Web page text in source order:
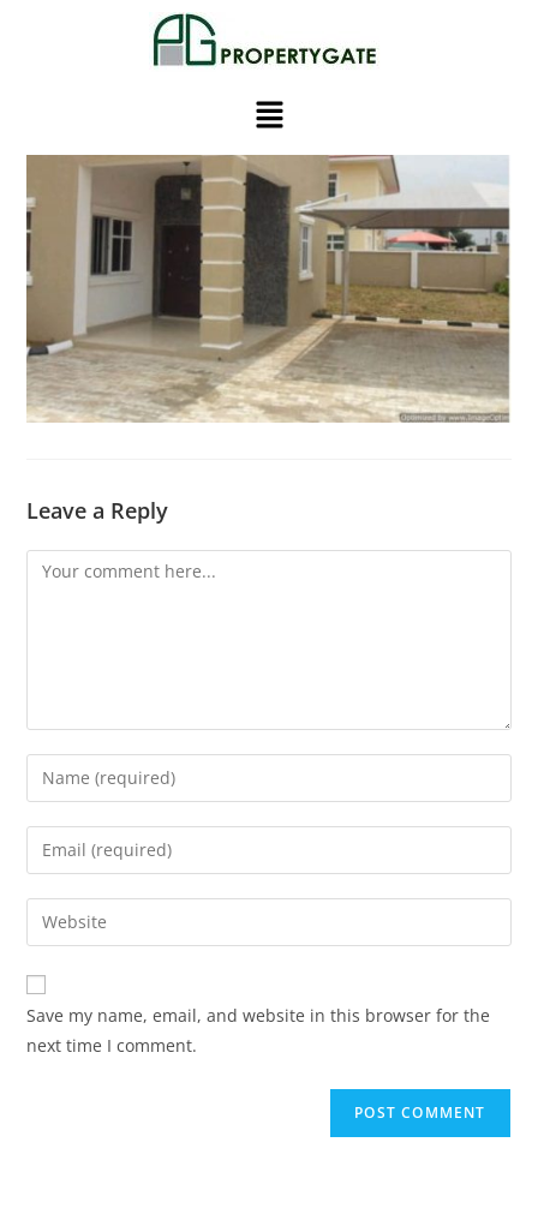
Leave a Reply
Save my name, email, and website in this browser for the
next time I comment.